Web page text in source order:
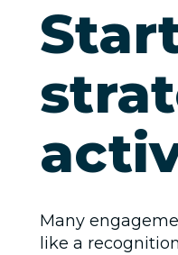
Many
like a